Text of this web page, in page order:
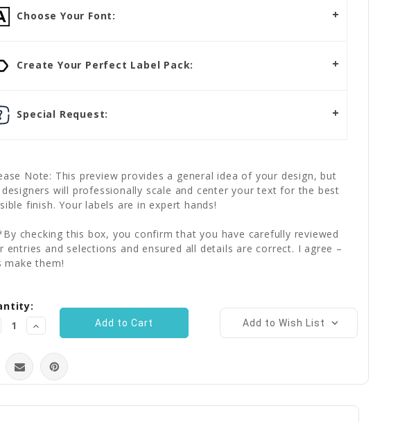
Choose Your Font:
Create Your Perfect Label Pack:
Special Request:
Note: This preview provides a general idea of your design, but
will professionally scale and center your text for the best
finish. Your labels are in expert hands!
checking this box, you confirm that you have carefully reviewed
entries and selections and ensured all details are correct. I agree –
make them!
Increase
Quantity:
Add to Wish List